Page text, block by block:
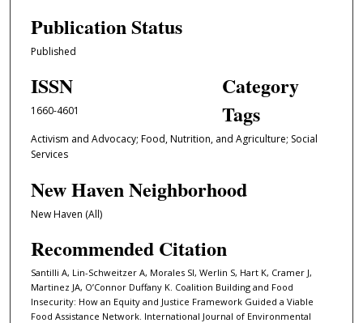
Publication Status
Published
ISSN
1660-4601
Category
Tags
Activism and Advocacy; Food, Nutrition, and Agriculture; Social
Services
New Haven Neighborhood
New Haven (All)
Recommended Citation
Santilli A, Lin-Schweitzer A, Morales SI, Werlin S, Hart K, Cramer J,
Martinez JA, O’Connor Duffany K. Coalition Building and Food
Insecurity: How an Equity and Justice Framework Guided a Viable
Food Assistance Network. International Journal of Environmental